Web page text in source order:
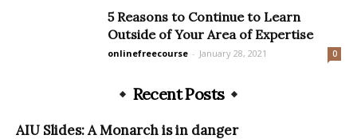
5 Reasons to Continue to Learn
Outside of Your Area of Expertise
onlinefreecourse - January 28, 2021 0
Recent Posts
AIU Slides: A Monarch is in danger